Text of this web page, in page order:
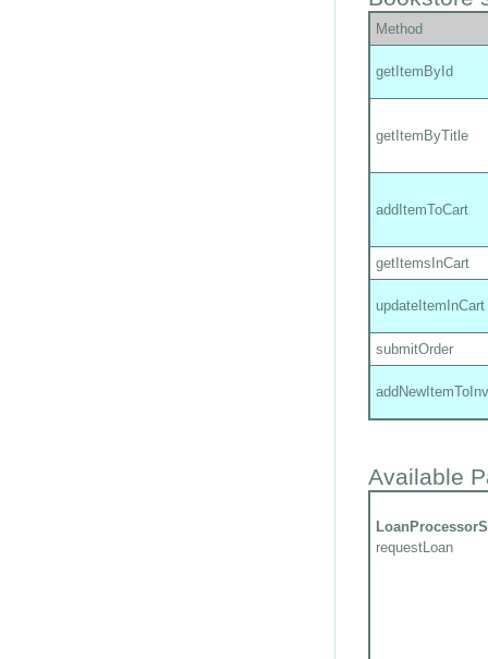
Method
getItemById
getItemByTitle
addItemToCart
getItemsInCart
updateItemInCart
submitOrder
Available
requestLoan